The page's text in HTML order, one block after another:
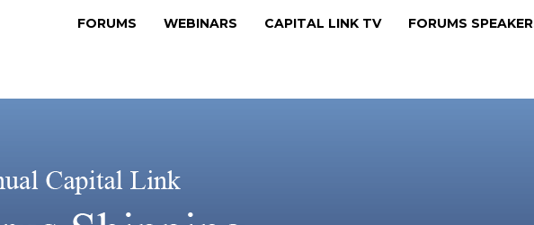
FORUMS WEBINARS CAPITAL LINK TV FORUMS